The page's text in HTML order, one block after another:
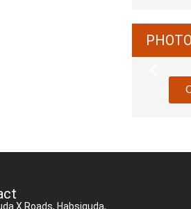
X Roads, Habsiguda,